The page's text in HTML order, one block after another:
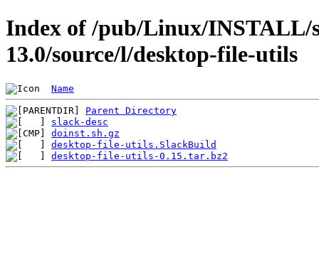
Index of /pub/Linux/INSTALL/
13.0/source/l/desktop-file-utils
Name
Parent Directory
slack-desc
doinst.sh.gz
desktop-file-utils.SlackBuild
desktop-file-utils-0.15.tar.bz2